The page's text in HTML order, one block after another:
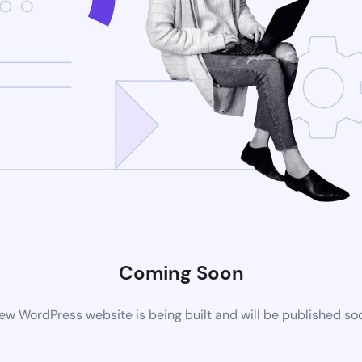
Coming Soon
WordPress website is being built and will be published